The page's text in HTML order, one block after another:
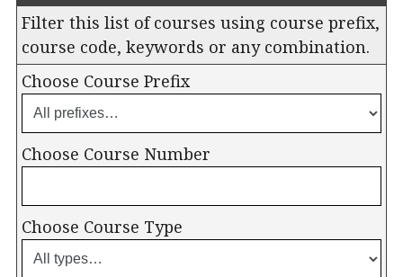
Filter this list of courses using course prefix,
course code, keywords or any combination.
Choose Course Prefix
Choose Course Number
Choose Course Type